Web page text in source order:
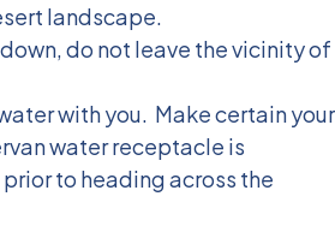
landscape.
do not leave the vicinity of
with you. Make certain your
water receptacle is
to heading across the